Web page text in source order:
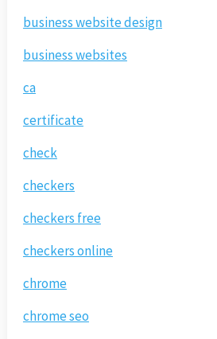
business website design
business websites
ca
certificate
check
checkers
checkers free
checkers online
chrome
chrome seo